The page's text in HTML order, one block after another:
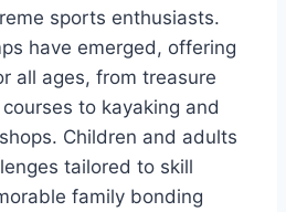
sports enthusiasts.
have emerged, offering
all ages, from treasure
to kayaking and
Children and adults
tailored to skill
family bonding